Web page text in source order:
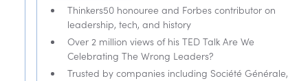
Thinkers50 honouree and Forbes contributor on
leadership, tech, and history
Over 2 million views of his TED Talk Are We
Celebrating The Wrong Leaders?
Trusted by companies including Société Générale,